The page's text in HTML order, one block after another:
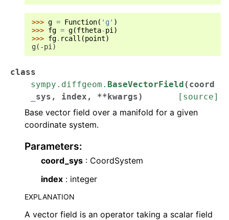
>>> g = Function( 'g' )
>>> fg = g(ftheta-pi )
>>> fg. rcall (point)
g(-pi)
class
sympy.diffgeom. BaseVectorField ( coord
_sys , index , **kwargs) [source]
Base vector field over a manifold for a given
coordinate system.
Parameters:
coord_sys : CoordSystem
index : integer
EXPLANATION
A vector field is an operator taking a scalar field